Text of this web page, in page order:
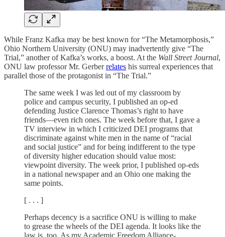
While Franz Kafka may be best known for “The Metamorphosis,”
Ohio Northern University (ONU) may inadvertently give “The
Trial,” another of Kafka’s works, a boost. At the Wall Street Journal,
ONU law professor Mr. Gerberrelates his surreal experiences that
parallel those of the protagonist in “The Trial.”
The same week I was led out of my classroom by
police and campus security, I published an op-ed
defending Justice Clarence Thomas’s right to have
friends—even rich ones. The week before that, I gave a
TV interview in which I criticized DEI programs that
discriminate against white men in the name of “racial
and social justice” and for being indifferent to the type
of diversity higher education should value most:
viewpoint diversity. The week prior, I published op-eds
in a national newspaper and an Ohio one making the
same points.
[ . . . ]
Perhaps decency is a sacrifice ONU is willing to make
to grease the wheels of the DEI agenda. It looks like the
law is, too. As my Academic Freedom Alliance-